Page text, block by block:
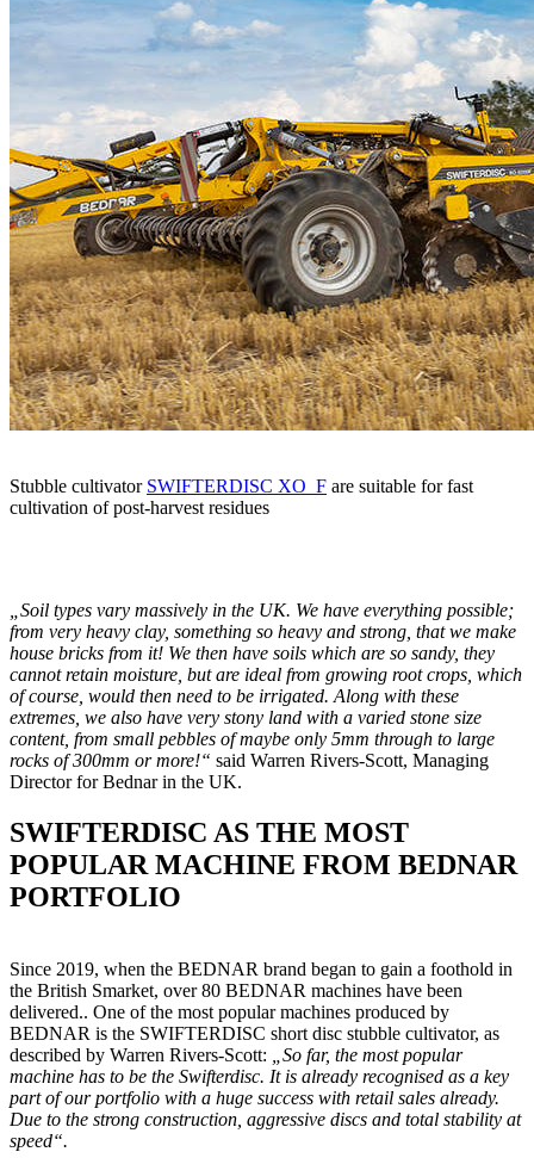
Stubble cultivator SWIFTERDISC XO_F are suitable for fast
cultivation of post-harvest residues
„Soil types vary massively in the UK. We have everything possible;
from very heavy clay, something so heavy and strong, that we make
house bricks from it! We then have soils which are so sandy, they
cannot retain moisture, but are ideal from growing root crops, which
of course, would then need to be irrigated. Along with these
extremes, we also have very stony land with a varied stone size
content, from small pebbles of maybe only 5mm through to large
rocks of 300mm or more!“ said Warren Rivers-Scott, Managing
Director for Bednar in the UK.
SWIFTERDISC AS THE MOST
POPULAR MACHINE FROM BEDNAR
PORTFOLIO
Since 2019, when the BEDNAR brand began to gain a foothold in
the British Smarket, over 80 BEDNAR machines have been
delivered.. One of the most popular machines produced by
BEDNAR is the SWIFTERDISC short disc stubble cultivator, as
described by Warren Rivers-Scott:
„So far, the most popular
machine has to be the Swifterdisc. It is already recognised as a key
part of our portfolio with a huge success with retail sales already.
Due to the strong construction, aggressive discs and total stability at
speed“.